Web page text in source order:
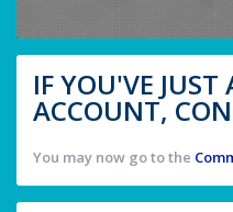
IF YOU'VE
ACCOUNT,
You may now go to the